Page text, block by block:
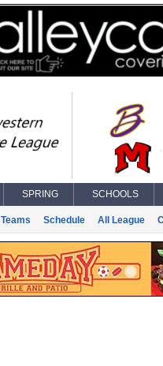
SPRING SCHOOLS
Teams Schedule All League